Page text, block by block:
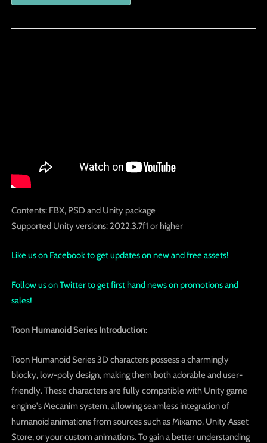
Contents: FBX, PSD and Unity package
Supported Unity versions: 2022.3.7f1 or higher
Like us on Facebook to get updates on new and free assets!
Follow us on Twitter to get first hand news on promotions and
sales!
Toon Humanoid Series Introduction:
Toon Humanoid Series 3D characters possess a charmingly
blocky, low-poly design, making them both adorable and user-
friendly. These characters are fully compatible with Unity game
engine's Mecanim system, allowing seamless integration of
humanoid animations from sources such as Mixamo, Unity Asset
Store, or your custom animations. To gain a better understanding